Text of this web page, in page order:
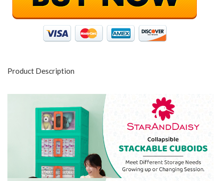
Product Description